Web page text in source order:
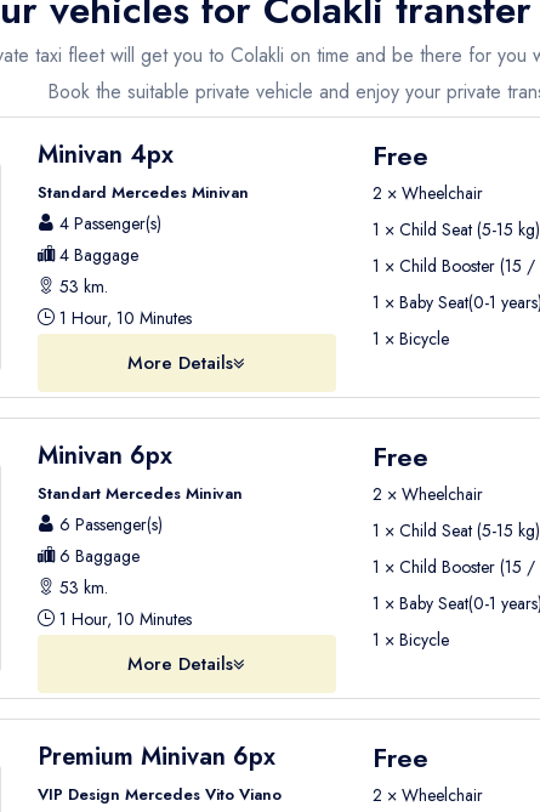
taxi fleet will get you to Colakli on time and be there for you
Book the suitable private vehicle and enjoy your private
Minivan 4px
Standard Mercedes Minivan
4 Passenger(s)
4 Baggage
53 km.
1 Hour, 10 Minutes
More Details
Free
2 × Wheelchair
1 × Child Seat (5-15 kg)
1 × Child Booster (15
1 × Baby Seat(0-1 years)
1 × Bicycle
Minivan 6px
Standart Mercedes Minivan
6 Passenger(s)
6 Baggage
53 km.
1 Hour, 10 Minutes
More Details
Free
2 × Wheelchair
1 × Child Seat (5-15 kg)
1 × Child Booster (15
1 × Baby Seat(0-1 years)
1 × Bicycle
Premium Minivan 6px
VIP Design Mercedes Vito Viano
Free
2 × Wheelchair